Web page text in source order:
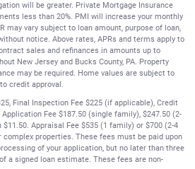
will be greater. Private Mortgage Insurance
less than 20%. PMI will increase your monthly
may vary subject to loan amount, purpose of loan,
notice. Above rates, APRs and terms apply to
sales and refinances in amounts up to
New Jersey and Bucks County, PA. Property
may be required. Home values are subject to
credit approval.
Final Inspection Fee $225 (if applicable), Credit
Application Fee $187.50 (single family), $247.50 (2-
Appraisal Fee $535 (1 family) or $700 (2-4
properties. These fees must be paid upon
of your application, but no later than three
a signed loan estimate. These fees are non-